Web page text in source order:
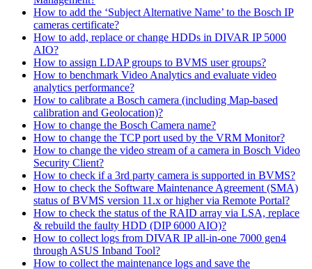
How to add the ‘Subject Alternative Name’ to the Bosch IP
cameras certificate?
How to add, replace or change HDDs in DIVAR IP 5000
AIO?
How to assign LDAP groups to BVMS user groups?
How to benchmark Video Analytics and evaluate video
analytics performance?
How to calibrate a Bosch camera (including Map-based
calibration and Geolocation)?
How to change the Bosch Camera name?
How to change the TCP port used by the VRM Monitor?
How to change the video stream of a camera in Bosch Video
Security Client?
How to check if a 3rd party camera is supported in BVMS?
How to check the Software Maintenance Agreement (SMA)
status of BVMS version 11.x or higher via Remote Portal?
How to check the status of the RAID array via LSA, replace
& rebuild the faulty HDD (DIP 6000 AIO)?
How to collect logs from DIVAR IP all-in-one 7000 gen4
through ASUS Inband Tool?
How to collect the maintenance logs and save the